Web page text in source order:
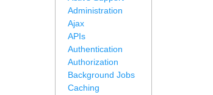
Administration
Ajax
APIs
Authentication
Authorization
Background Jobs
Caching